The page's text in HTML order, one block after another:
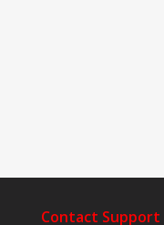
Contact Support